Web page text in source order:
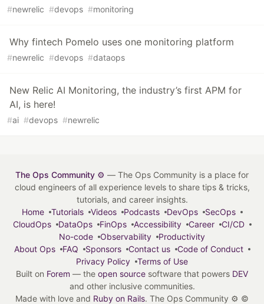
#newrelic #devops #monitoring
Why fintech Pomelo uses one monitoring platform
#newrelic #devops #dataops
New Relic AI Monitoring, the industry’s first APM for
AI, is here!
#ai #devops #newrelic
The Ops Community ⚙️ — The Ops Community is a place for
cloud engineers of all experience levels to share tips & tricks,
tutorials, and career insights.
Home
Tutorials Videos Podcasts DevOps
SecOps
CloudOps
DataOps FinOps Accessibility Career
CI/CD
No-code
Observability
Productivity
About Ops
FAQ Sponsors Contact us
Code of Conduct
Privacy Policy
Terms of Use
Built on Forem — the open source software that powers DEV
and other inclusive communities.
Made with love and Ruby on Rails. The Ops Community ⚙️ ©